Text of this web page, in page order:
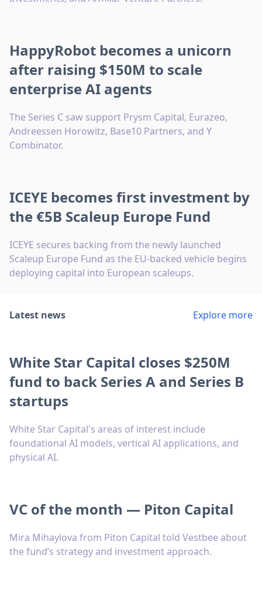
HappyRobot becomes a unicorn
after raising $150M to scale
enterprise AI agents
The Series C saw support Prysm Capital, Eurazeo,
Andreessen Horowitz, Base10 Partners, and Y
Combinator.
ICEYE becomes first investment by
the €5B Scaleup Europe Fund
ICEYE secures backing from the newly launched
Scaleup Europe Fund as the EU-backed vehicle begins
deploying capital into European scaleups.
Latest news Explore more
White Star Capital closes $250M
fund to back Series A and Series B
startups
White Star Capital's areas of interest include
foundational AI models, vertical AI applications, and
physical AI.
VC of the month — Piton Capital
Mira Mihaylova from Piton Capital told Vestbee about
the fund’s strategy and investment approach.